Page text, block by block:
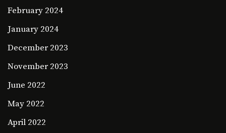
February 2024
January 2024
December 2023
November 2023
June 2022
May 2022
April 2022